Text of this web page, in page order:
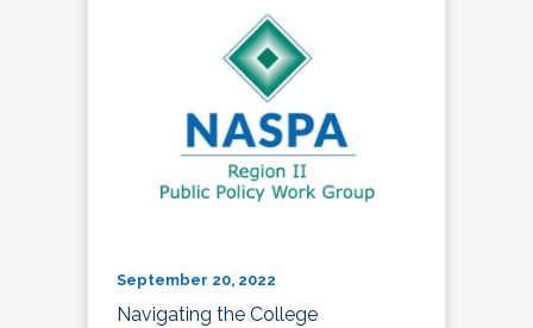
September 20, 2022
Navigating the College